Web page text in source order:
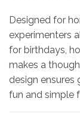
Designed for
experimenters
for birthdays,
makes a
design ensures
fun and simple